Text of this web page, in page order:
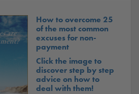
How to overcome 25
of the most common
excuses for non-
payment
Click the image to
discover step by step
advice on how to
deal with them!